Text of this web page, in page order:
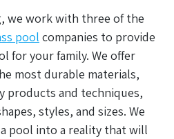
we work with three of the
pool companies to provide
for your family. We offer
most durable materials,
products and techniques,
styles, and sizes. We
pool into a reality that will